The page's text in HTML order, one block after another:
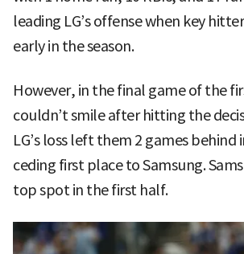
leading LG’s offense when key
early in the season.
However, in the final game of the
couldn’t smile after hitting the
LG’s loss left them 2 games
ceding first place to Samsung.
top spot in the first half.